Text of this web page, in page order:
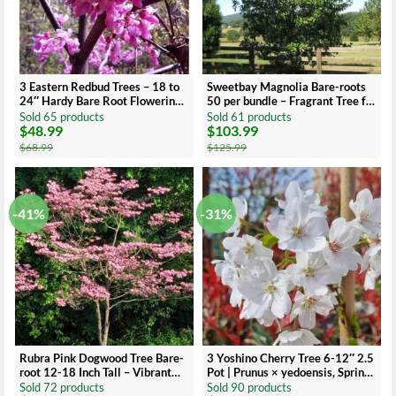
3 Eastern Redbud Trees – 18 to
24″ Hardy Bare Root Flowering
Trees
Sold 65 products
$68.99
Original
price
was:
$68.99.
$48.99
Current
price
is:
$48.99.
Sweetbay Magnolia Bare-roots
50 per bundle – Fragrant Tree for
Landscaping
Sold 61 products
$125.99
Original
price
was:
$125.99.
$103.99
Current
price
is:
$103.99.
-41%
Rubra Pink Dogwood Tree Bare-
root 12-18 Inch Tall – Vibrant
Pink Flowers – Landscape Tree
Sold 72 products
-31%
3 Yoshino Cherry Tree 6-12″ 2.5
Pot | Prunus × yedoensis, Spring
Blossoms
Sold 90 products